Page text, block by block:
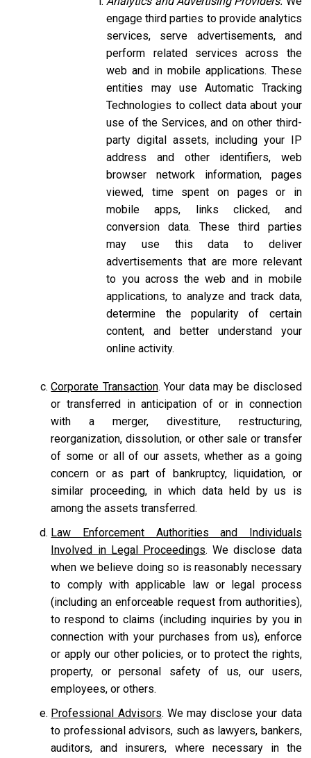
engage third parties to provide analytics
services, serve advertisements, and
perform related services across the
web and in mobile applications. These
entities may use Automatic Tracking
Technologies to collect data about your
use of the Services, and on other third-
party digital assets, including your IP
address and other identifiers, web
browser network information, pages
viewed, time spent on pages or in
mobile apps, links clicked, and
conversion data. These third parties
may use this data to deliver
advertisements that are more relevant
to you across the web and in mobile
applications, to analyze and track data,
determine the popularity of certain
content, and better understand your
online activity.
Corporate Transaction. Your data may be disclosed
or transferred in anticipation of or in connection
with a merger, divestiture, restructuring,
reorganization, dissolution, or other sale or transfer
of some or all of our assets, whether as a going
concern or as part of bankruptcy, liquidation, or
similar proceeding, in which data held by us is
among the assets transferred.
Law Enforcement Authorities and Individuals
Involved in Legal Proceedings. We disclose data
when we believe doing so is reasonably necessary
to comply with applicable law or legal process
(including an enforceable request from authorities),
to respond to claims (including inquiries by you in
connection with your purchases from us), enforce
or apply our other policies, or to protect the rights,
property, or personal safety of us, our users,
employees, or others.
Professional Advisors. We may disclose your data
to professional advisors, such as lawyers, bankers,
auditors, and insurers, where necessary in the